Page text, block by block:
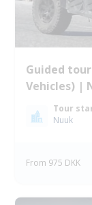
Guided
Vehicles) |
Tour
Nuuk
From 975 DKK